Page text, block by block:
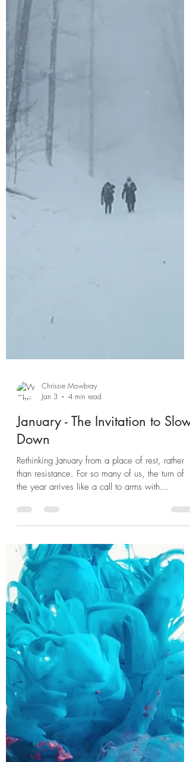
Chrissie Mowbray
Jan 3
January - The Invitation to Slow
Down
than resistance. For so many of us, the turn of
the year arrives like a call to arms with
Year, New Me” mantras swirl around us as if
January’s cold clarity means we must sprint into
reinvention. But what if we approached this
season differently — with softness rather than
speed? What if we moved to a place of
listening rather than performance? What if what
our bodies, hearts and nervo